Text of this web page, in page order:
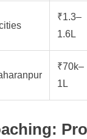
₹1.3–
1.6L
₹70k–
1L